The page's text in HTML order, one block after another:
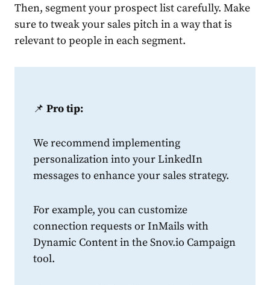
Then, segment your prospect list carefully. Make
sure to tweak yoursales pitch in a way that is
relevant to people in each segment.
📌 Pro tip:
We recommend implementing
personalization into yourLinkedIn
messages to enhance your sales strategy.
For example, you can customize
connectionrequests or InMails with
Dynamic Content in the Snov.io Campaign
tool.